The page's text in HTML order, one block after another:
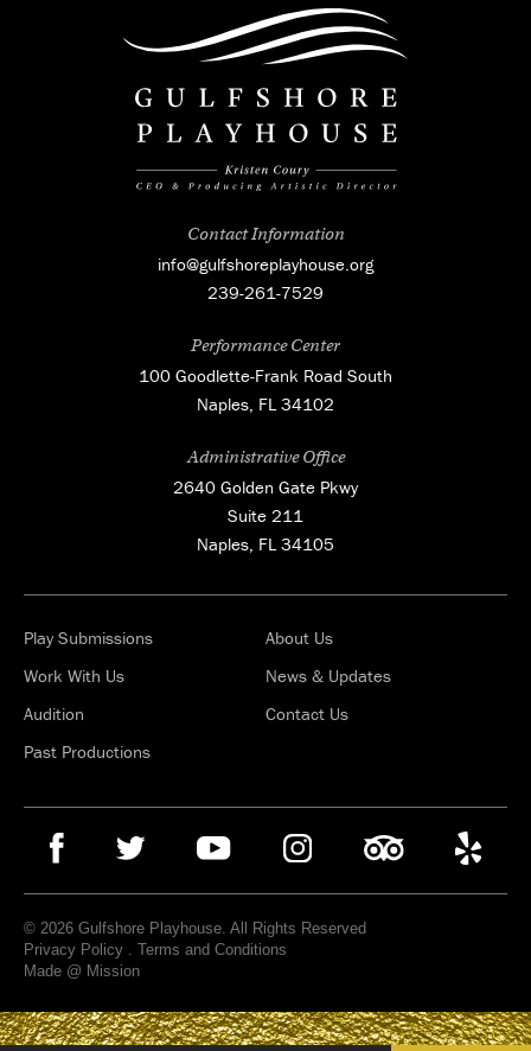
Contact Information
info@gulfshoreplayhouse.org
239-261-7529
Performance Center
100 Goodlette-Frank Road South
Naples, FL 34102
Administrative Office
2640 Golden Gate Pkwy
Suite 211
Naples, FL 34105
Play Submissions
Work With Us
Audition
Past Productions
About Us
News & Updates
Contact Us
© 2026 Gulfshore Playhouse. All Rights Reserved
Privacy Policy . Terms and Conditions
Made @ Mission